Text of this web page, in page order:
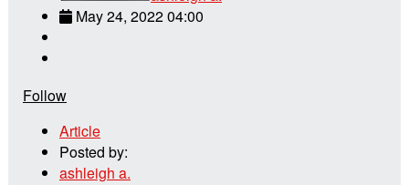
May 24, 2022 04:00
Follow
Article
Posted by:
ashleigh a.